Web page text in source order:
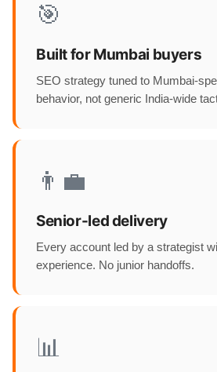
🎯
Built for Mumbai buyers
SEO strategy tuned to Mumbai-
behavior, not generic India-wide
👨‍💼
Senior-led delivery
Every account led by a strategist
experience. No junior handoffs.
📊